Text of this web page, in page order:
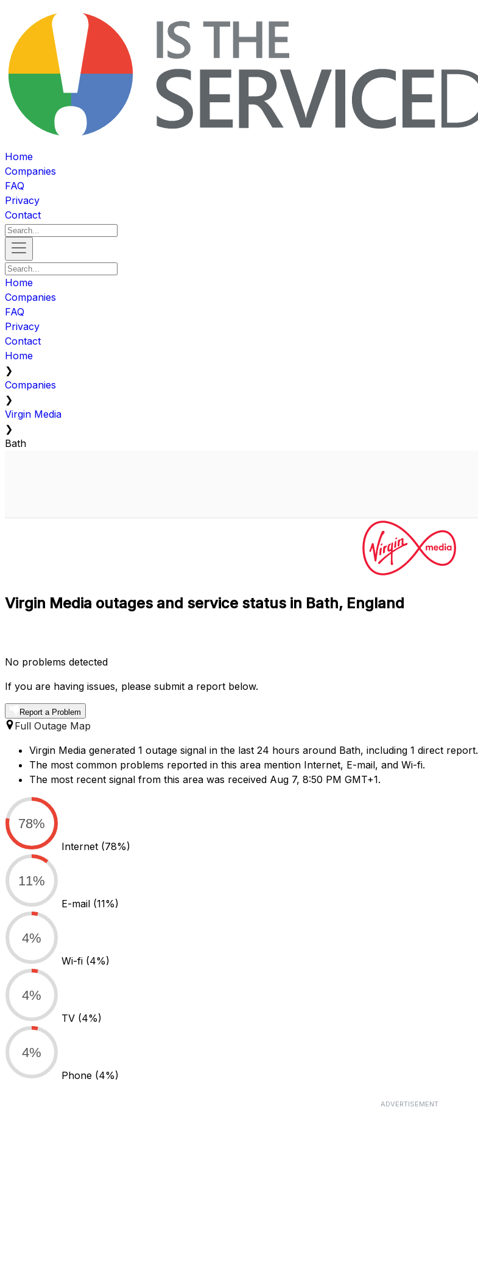
Home
Companies
FAQ
Privacy
Contact
Home
Companies
FAQ
Privacy
Contact
Home
❯
Companies
❯
Virgin Media
❯
Bath
Virgin Media outages and service status in Bath, England
No problems detected
If you are having issues, please submit a report below.
Report a Problem
Full Outage Map
Virgin Media generated 1 outage signal in the last 24 hours around Bath, including 1 direct report.
The most common problems reported in this area mention Internet, E-mail, and Wi-fi.
The most recent signal from this area was received Aug 7, 8:50 PM GMT+1.
78%
Internet (78%)
11%
E-mail (11%)
4%
Wi-fi (4%)
4%
TV (4%)
4%
Phone (4%)
ADVERTISEMENT